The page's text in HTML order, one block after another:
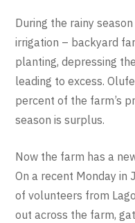
During the rainy
irrigation – backyard
planting, depressing
leading to excess.
percent of the farm’s
season is surplus.
Now the farm has a
On a recent Monday in
of volunteers from
out across the farm,